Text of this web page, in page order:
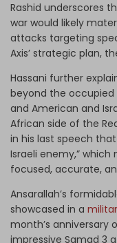
Rashid underscores
war would likely
attacks targeting
Axis’ strategic plan,
Hassani further
beyond the occupied
and American and
African side of the
in his last speech
Israeli enemy,” which
focused, accurate,
Ansarallah’s
showcased in a
month’s anniversary
impressive Samad 3